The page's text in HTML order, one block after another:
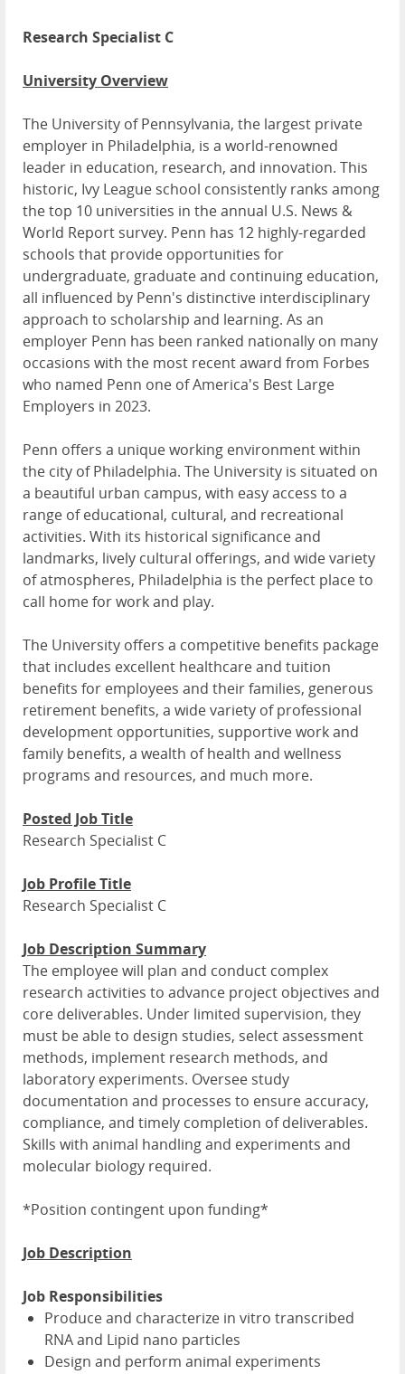
Research Specialist C
University Overview
The University of Pennsylvania, the largest private
employer in Philadelphia, is a world-renowned
leader in education, research, and innovation. This
historic, Ivy League school consistently ranks among
the top 10 universities in the annual U.S. News &
World Report survey. Penn has 12 highly-regarded
schools that provide opportunities for
undergraduate, graduate and continuing education,
all influenced by Penn's distinctive interdisciplinary
approach to scholarship and learning. As an
employer Penn has been ranked nationally on many
occasions with the most recent award from Forbes
who named Penn one of America's Best Large
Employers in 2023.
Penn offers a unique working environment within
the city of Philadelphia. The University is situated on
a beautiful urban campus, with easy access to a
range of educational, cultural, and recreational
activities. With its historical significance and
landmarks, lively cultural offerings, and wide variety
of atmospheres, Philadelphia is the perfect place to
call home for work and play.
The University offers a competitive benefits package
that includes excellent healthcare and tuition
benefits for employees and their families, generous
retirement benefits, a wide variety of professional
development opportunities, supportive work and
family benefits, a wealth of health and wellness
programs and resources, and much more.
Posted Job Title
Research Specialist C
Job Profile Title
Research Specialist C
Job Description Summary
The employee will plan and conduct complex
research activities to advance project objectives and
core deliverables. Under limited supervision, they
must be able to design studies, select assessment
methods, implement research methods, and
laboratory experiments. Oversee study
documentation and processes to ensure accuracy,
compliance, and timely completion of deliverables.
Skills with animal handling and experiments and
molecular biology required.
*Position contingent upon funding*
Job Description
Job Responsibilities
Produce and characterize in vitro transcribed
RNA and Lipid nano particles
Design and perform animal experiments